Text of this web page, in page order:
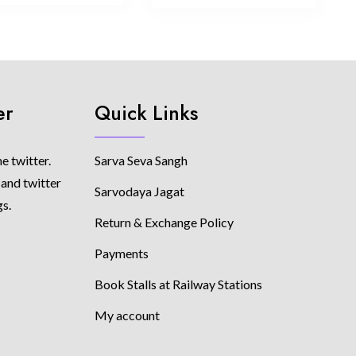
twitter.
and twitter
Quick Links
Sarva Seva Sangh
Sarvodaya Jagat
Return & Exchange Policy
Payments
Book Stalls at Railway Stations
My account